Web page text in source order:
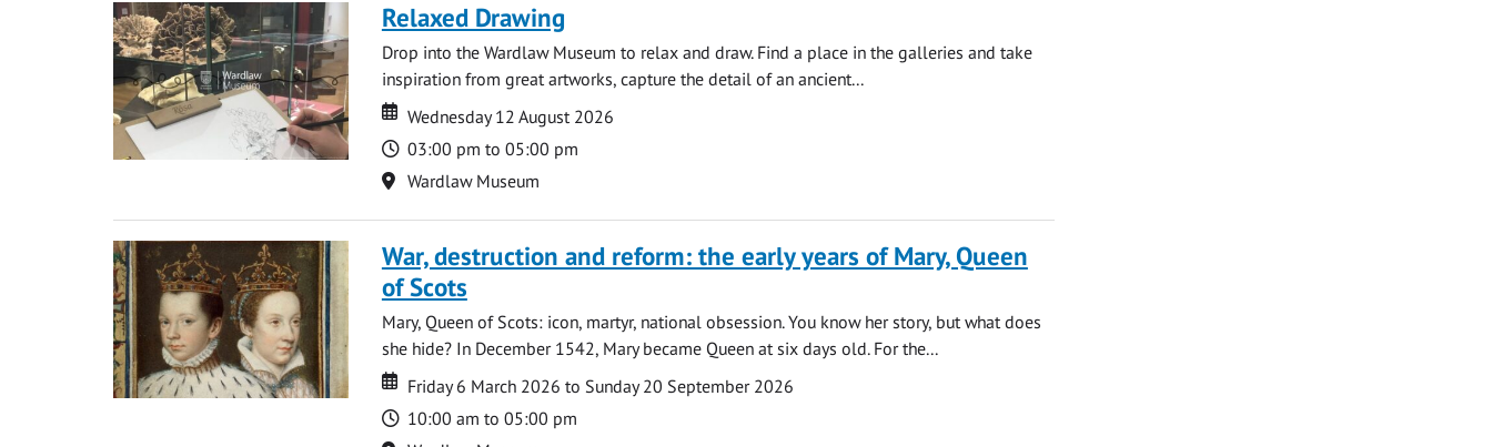
Relaxed Drawing
Drop into the Wardlaw Museum to relax and draw. Find a place in the galleries and take
inspiration from great artworks, capture the detail of an ancient...
Date
Date
Wednesday 12 August 2026
Time
03:00 pm to 05:00 pm
Location
Wardlaw Museum
War, destruction and reform: the early years of Mary, Queen
of Scots
Mary, Queen of Scots: icon, martyr, national obsession. You know her story, but what does
she hide? In December 1542, Mary became Queen at six days old. For the...
Date
Date
Friday 6 March 2026 to Sunday 20 September 2026
Time
10:00 am to 05:00 pm